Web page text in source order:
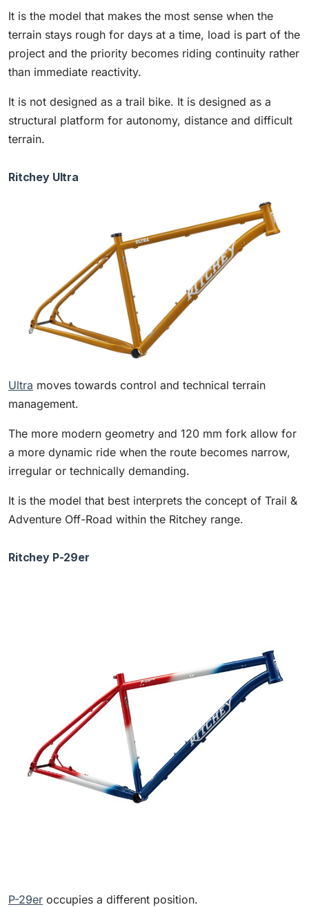
It is the model that makes the most sense when the
terrain stays rough for days at a time, load is part of the
project and the priority becomes riding continuity rather
than immediate reactivity.
It is not designed as a trail bike. It is designed as a
structural platform for autonomy, distance and difficult
terrain.
Ritchey Ultra
Ultra moves towards control and technical terrain
management.
The more modern geometry and 120 mm fork allow for
a more dynamic ride when the route becomes narrow,
irregular or technically demanding.
It is the model that best interprets the concept of Trail &
Adventure Off-Road within the Ritchey range.
Ritchey P-29er
P-29er occupies a different position.